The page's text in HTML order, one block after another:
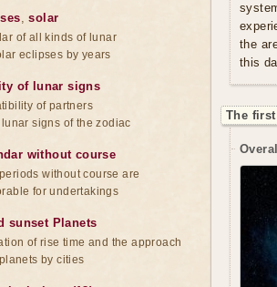
the
this
The
,solar
of all kinds of lunar
eclipses by years
of lunar signs
of partners
lunar signs of the zodiac
without course
without course are
for undertakings
sunset Planets
of rise time and the approach
by cities